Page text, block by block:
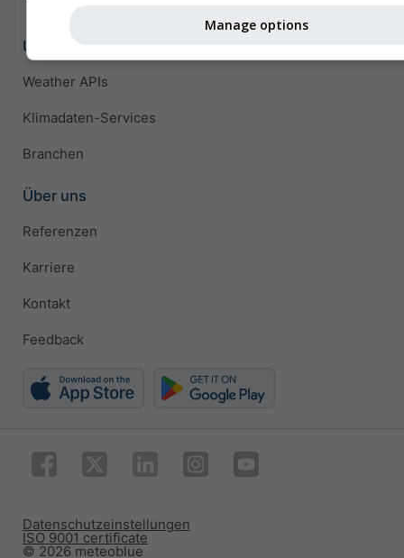
Unternehmenslösungen
Weather APIs
Klimadaten-Services
Branchen
Über uns
Referenzen
Karriere
Kontakt
Feedback
© 2026 meteoblue
ISO 9001 certificate
Datenschutzeinstellungen
Manage options